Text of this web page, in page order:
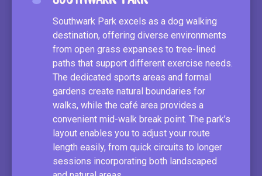
Southwark Park excels as a dog walking
destination, offering diverse environments
from open grass expanses to tree-lined
paths that support different exercise needs.
The dedicated sports areas and formal
gardens create natural boundaries for
walks, while the café area provides a
convenient mid-walk break point. The park’s
layout enables you to adjust your route
length easily, from quick circuits to longer
sessions incorporating both landscaped